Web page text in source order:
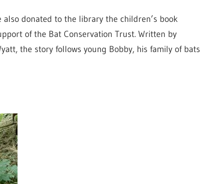
donated to the library the children’s book
of the Bat Conservation Trust. Written by
the story follows young Bobby, his family of bats